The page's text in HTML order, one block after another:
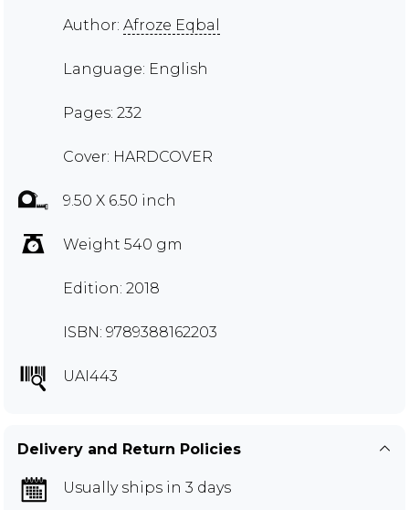
Author: Afroze Eqbal
Language: English
Pages: 232
Cover: HARDCOVER
9.50 X 6.50 inch
Weight 540 gm
Edition: 2018
ISBN: 9789388162203
UAI443
Delivery and Return Policies
Usually ships in 3 days